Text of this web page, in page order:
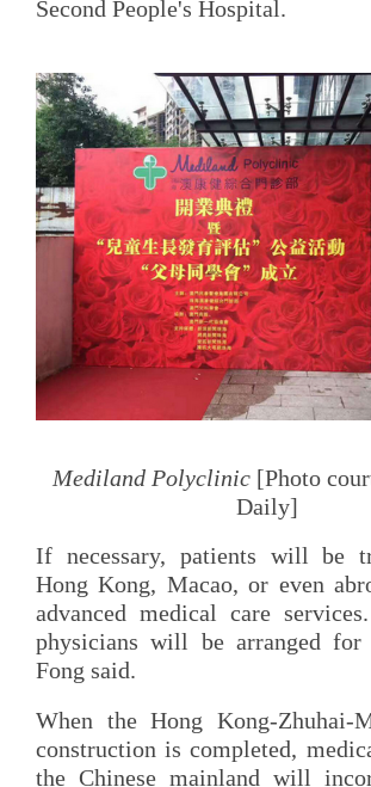
Second People's Hospital.
Mediland Polyclinic [Photo
Daily]
If necessary, patients will be
Hong Kong, Macao, or even
advanced medical care
physicians will be arranged for
Fong said.
When the Hong Kong-Zhuhai-
construction is completed,
the Chinese mainland will